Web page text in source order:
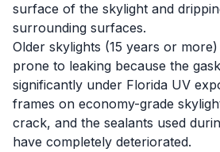
surface of the skylight and
surrounding surfaces.
Older skylights (15 years or
prone to leaking because the
significantly under Florida UV
frames on economy-grade
crack, and the sealants used
have completely deteriorated.